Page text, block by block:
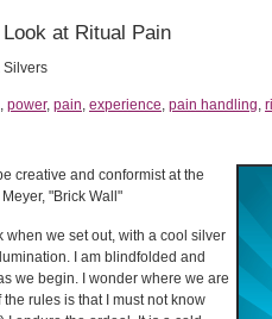
at Ritual Pain
Silvers
, power, pain, experience, pain handling,
creative and conformist at the
"Brick Wall"
when we set out, with a cool silver
I am blindfolded and
we begin. I wonder where we are
rules is that I must not know